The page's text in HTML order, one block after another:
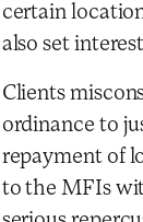
certain
also set
Clients
ordinance to
repayment of
to the MFIs